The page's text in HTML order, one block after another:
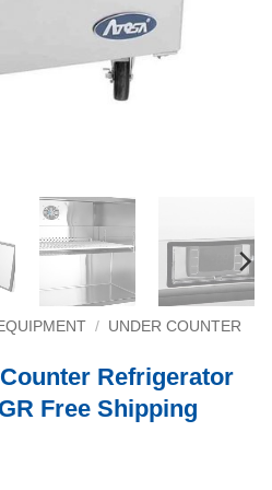
/ UNDER COUNTER
Refrigerator
Free Shipping